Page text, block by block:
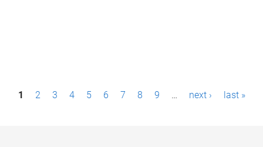
P1 2 3 4 5 6 7 8 9 … next › last »